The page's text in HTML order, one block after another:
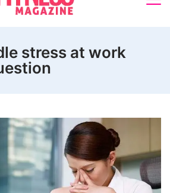
stress at work